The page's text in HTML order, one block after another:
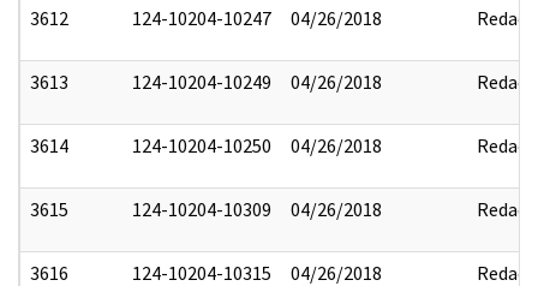
3612 124-10204-10247 04/26/2018 Redact
3613 124-10204-10249 04/26/2018 Redact
3614 124-10204-10250 04/26/2018 Redact
3615 124-10204-10309 04/26/2018 Redact
3616 124-10204-10315 04/26/2018 Redact